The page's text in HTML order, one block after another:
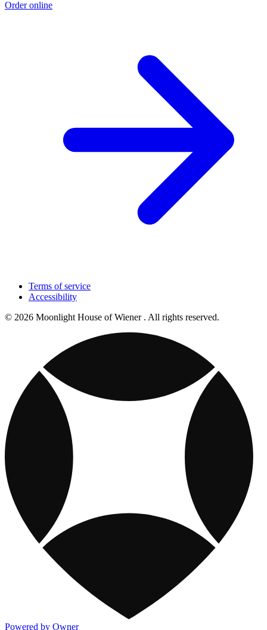
Order online
Terms of service
Accessibility
© 2026 Moonlight House of Wiener . All rights reserved.
Powered by Owner